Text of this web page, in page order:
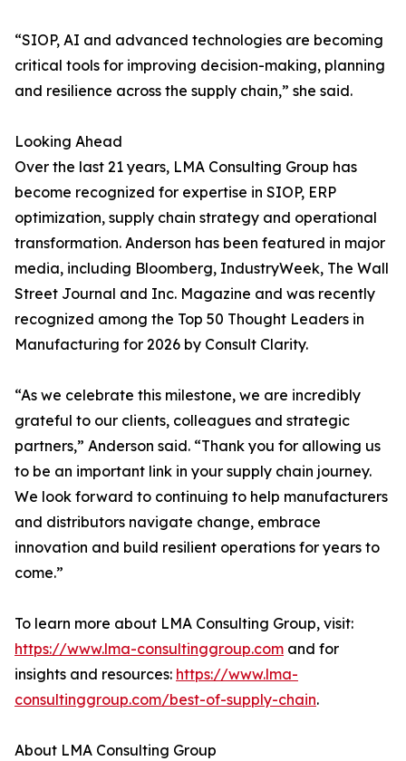
“SIOP, AI and advanced technologies are becoming
critical tools for improving decision-making, planning
and resilience across the supply chain,” she said.
Looking Ahead
Over the last 21 years, LMA Consulting Group has
become recognized for expertise in SIOP, ERP
optimization, supply chain strategy and operational
transformation. Anderson has been featured in major
media, including Bloomberg, IndustryWeek, The Wall
Street Journal and Inc. Magazine and was recently
recognized among the Top 50 Thought Leaders in
Manufacturing for 2026 by Consult Clarity.
“As we celebrate this milestone, we are incredibly
grateful to our clients, colleagues and strategic
partners,” Anderson said. “Thank you for allowing us
to be an important link in your supply chain journey.
We look forward to continuing to help manufacturers
and distributors navigate change, embrace
innovation and build resilient operations for years to
come.”
To learn more about LMA Consulting Group, visit:
https://www.lma-consultinggroup.com and for
insights and resources: https://www.lma-
consultinggroup.com/best-of-supply-chain.
About LMA Consulting Group